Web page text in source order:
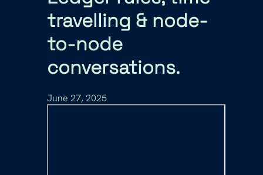
travelling & node-
to-node
conversations.
June 27, 2025